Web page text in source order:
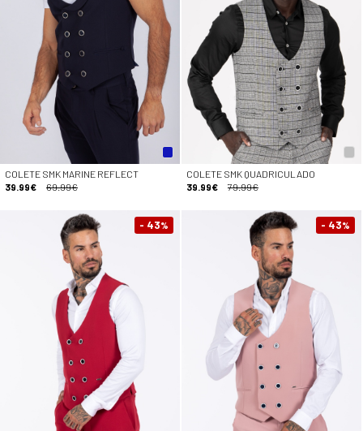
COLETE SMK MARINE REFLECT
39.99€
69.99€
COLETE SMK QUADRICULADO
39.99€
79.99€
- 43% - 43%